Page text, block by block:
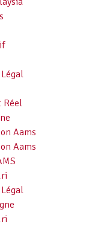
Réel
Aams
Aams